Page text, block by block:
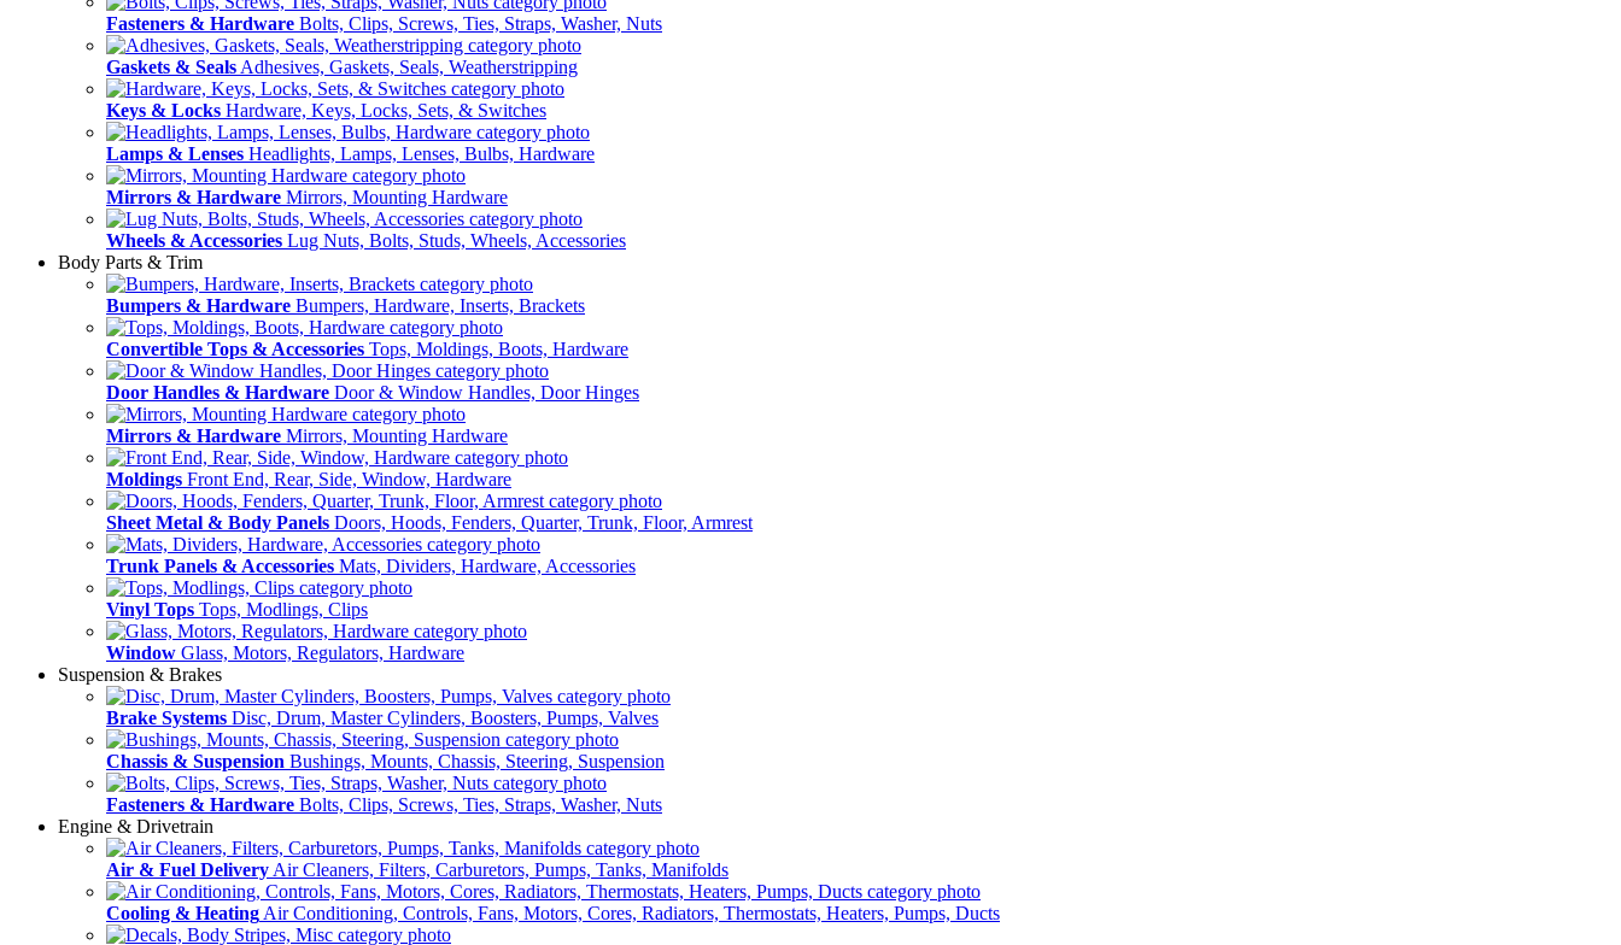
Fasteners & Hardware Bolts, Clips, Screws, Ties, Straps, Washer, Nuts
Gaskets & Seals Adhesives, Gaskets, Seals, Weatherstripping
Keys & Locks Hardware, Keys, Locks, Sets, & Switches
Lamps & Lenses Headlights, Lamps, Lenses, Bulbs, Hardware
Mirrors & Hardware Mirrors, Mounting Hardware
Wheels & Accessories Lug Nuts, Bolts, Studs, Wheels, Accessories
Body Parts & Trim
Bumpers & Hardware Bumpers, Hardware, Inserts, Brackets
Convertible Tops & Accessories Tops, Moldings, Boots, Hardware
Door Handles & Hardware Door & Window Handles, Door Hinges
Mirrors & Hardware Mirrors, Mounting Hardware
Moldings Front End, Rear, Side, Window, Hardware
Sheet Metal & Body Panels Doors, Hoods, Fenders, Quarter, Trunk, Floor, Armrest
Trunk Panels & Accessories Mats, Dividers, Hardware, Accessories
Vinyl Tops Tops, Modlings, Clips
Window Glass, Motors, Regulators, Hardware
Suspension & Brakes
Brake Systems Disc, Drum, Master Cylinders, Boosters, Pumps, Valves
Chassis & Suspension Bushings, Mounts, Chassis, Steering, Suspension
Fasteners & Hardware Bolts, Clips, Screws, Ties, Straps, Washer, Nuts
Engine & Drivetrain
Air & Fuel Delivery Air Cleaners, Filters, Carburetors, Pumps, Tanks, Manifolds
Cooling & Heating Air Conditioning, Controls, Fans, Motors, Cores, Radiators, Thermostats, Heaters, Pumps, Ducts